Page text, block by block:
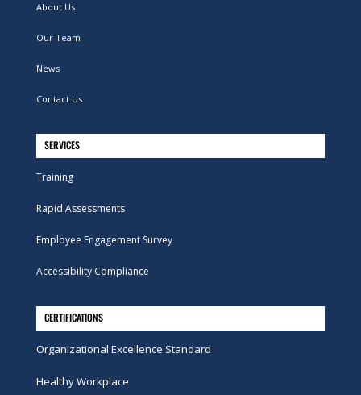
About Us
Our Team
News
Contact Us
SERVICES
Training
Rapid Assessments
Employee Engagement Survey
Accessibility Compliance
CERTIFICATIONS
Organizational Excellence Standard
Healthy Workplace